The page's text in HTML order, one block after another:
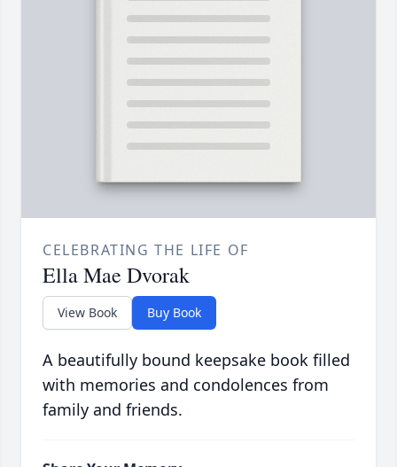
CELEBRATING THE LIFE OF
Ella Mae Dvorak
View Book Buy Book
A beautifully bound keepsake book filled
with memories and condolences from
family and friends.